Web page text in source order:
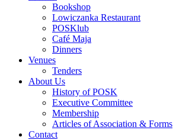
Bookshop
Lowiczanka Restaurant
POSKlub
Café Maja
Dinners
Venues
Tenders
About Us
History of POSK
Executive Committee
Membership
Articles of Association & Forms
Contact